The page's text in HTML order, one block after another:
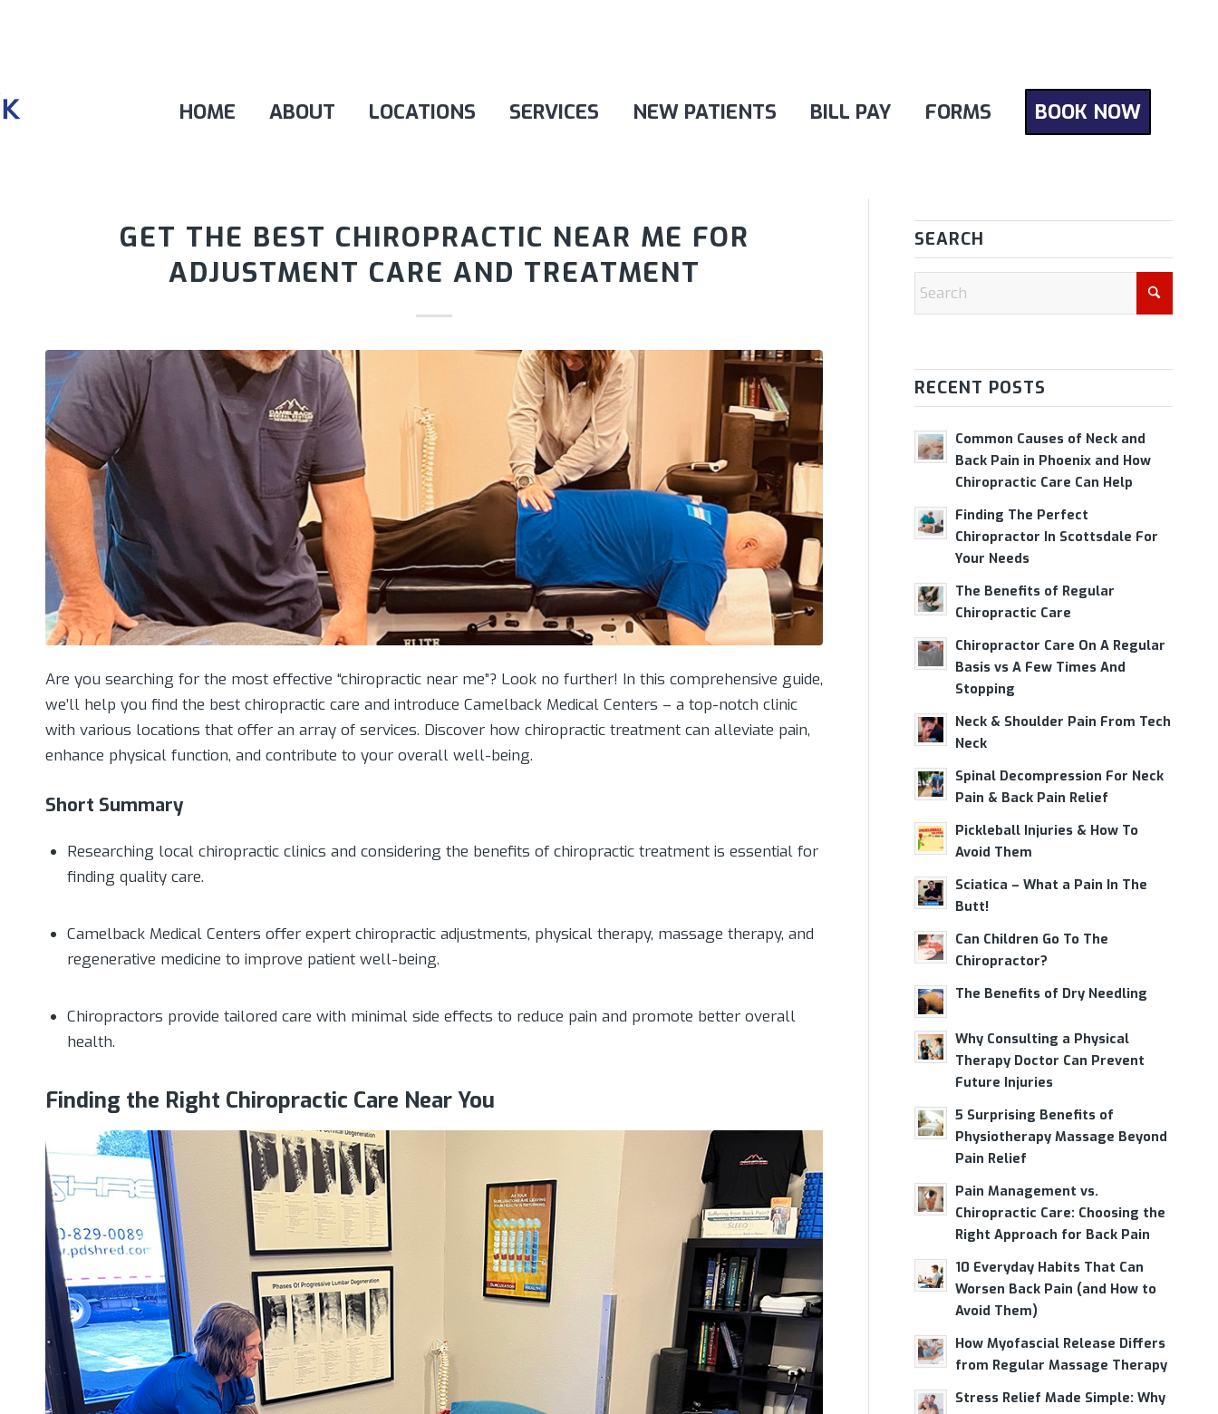
HOME ABOUT LOCATIONS SERVICES NEW PATIENTS BILL PAY FORMS BOOK NOW
GET THE BEST CHIROPRACTIC NEAR ME FOR
ADJUSTMENT CARE AND TREATMENT
Are you searching for the most effective “chiropractic near me”? Look no further! In this comprehensive guide,
we’ll help you find the best chiropractic care and introduce Camelback Medical Centers – a top-notch clinic
with various locations that offer an array of services. Discover how chiropractic treatment can alleviate pain,
enhance physical function, and contribute to your overall well-being.
Short Summary
Researching local chiropractic clinics and considering the benefits of chiropractic treatment is essential for
finding quality care.
Camelback Medical Centers offer expert chiropractic adjustments, physical therapy, massage therapy, and
regenerative medicine to improve patient well-being.
Chiropractors provide tailored care with minimal side effects to reduce pain and promote better overall
health.
Finding the Right Chiropractic Care Near You
SEARCH
RECENT POSTS
Common Causes of Neck and
Back Pain in Phoenix and How
Chiropractic Care Can Help
Finding The Perfect
Chiropractor In Scottsdale For
Your Needs
The Benefits of Regular
Chiropractic Care
Chiropractor Care On A Regular
Basis vs A Few Times And
Stopping
Neck & Shoulder Pain From Tech
Neck
Spinal Decompression For Neck
Pain & Back Pain Relief
Pickleball Injuries & How To
Avoid Them
Sciatica – What a Pain In The
Butt!
Can Children Go To The
Chiropractor?
The Benefits of Dry Needling
Why Consulting a Physical
Therapy Doctor Can Prevent
Future Injuries
5 Surprising Benefits of
Physiotherapy Massage Beyond
Pain Relief
Pain Management vs.
Chiropractic Care: Choosing the
Right Approach for Back Pain
10 Everyday Habits That Can
Worsen Back Pain (and How to
Avoid Them)
How Myofascial Release Differs
from Regular Massage Therapy
Stress Relief Made Simple: Why